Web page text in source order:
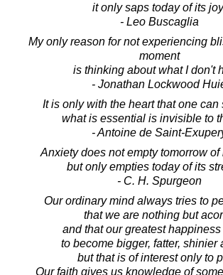
it only saps today of its
- Leo Buscaglia
My only reason for not experiencing
moment
is thinking about what I don't
- Jonathan Lockwood
It is only with the heart that one can
what is essential is invisible to
- Antoine de Saint-
Anxiety does not empty tomorrow of
but only empties today of its
- C. H. Spurgeon
Our ordinary mind always tries to
that we are nothing but
and that our greatest
to become bigger, fatter, shinier
but that is of interest only to
Our faith gives us knowledge of